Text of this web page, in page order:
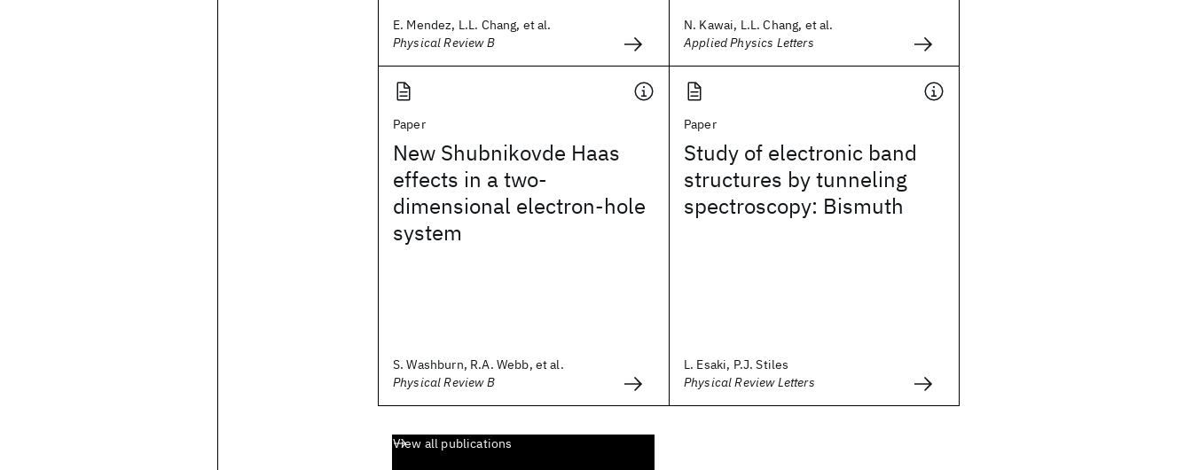
E. Mendez, L.L. Chang, et al.
Physical Review B
N. Kawai, L.L. Chang, et al.
Applied Physics Letters
Paper
New Shubnikovde Haas
effects in a two-
dimensional electron-hole
system
S. Washburn, R.A. Webb, et al.
Physical Review B
Paper
Study of electronic band
structures by tunneling
spectroscopy: Bismuth
L. Esaki, P.J. Stiles
Physical Review Letters
View all publications